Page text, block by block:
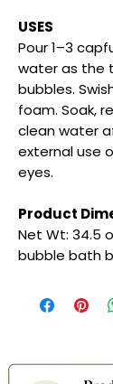
USES
Pour 1–3
water as the
bubbles.
foam. Soak,
clean water
external use
eyes.
Product
Net Wt: 34.5
bubble bath